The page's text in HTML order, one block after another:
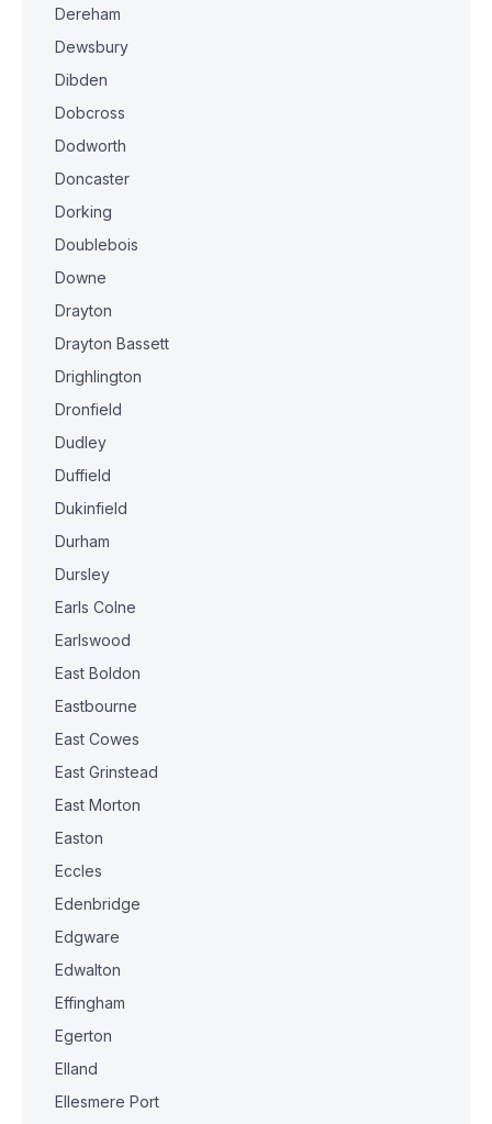
Dereham
Dewsbury
Dibden
Dobcross
Dodworth
Doncaster
Dorking
Doublebois
Downe
Drayton
Drayton Bassett
Drighlington
Dronfield
Dudley
Duffield
Dukinfield
Durham
Dursley
Earls Colne
Earlswood
East Boldon
Eastbourne
East Cowes
East Grinstead
East Morton
Easton
Eccles
Edenbridge
Edgware
Edwalton
Effingham
Egerton
Elland
Ellesmere Port